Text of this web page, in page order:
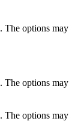
The options may
The options may
The options may